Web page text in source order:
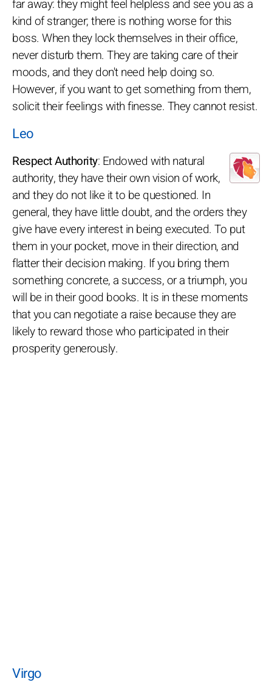
far away: they might feel helpless and see you as a
kind of stranger; there is nothing worse for this
boss. When they lock themselves in their office,
never disturb them. They are taking care of their
moods, and they don't need help doing so.
However, if you want to get something from them,
solicit their feelings with finesse. They cannot resist.
Leo
Respect Authority: Endowed with natural
authority, they have their own vision of work,
and they do not like it to be questioned. In
general, they have little doubt, and the orders they
give have every interest in being executed. To put
them in your pocket, move in their direction, and
flatter their decision making. If you bring them
something concrete, a success, or a triumph, you
will be in their good books. It is in these moments
that you can negotiate a raise because they are
likely to reward those who participated in their
prosperity generously.
Virgo